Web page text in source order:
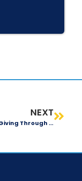
NEXT
Power Of Giving Through Kidney Transplant